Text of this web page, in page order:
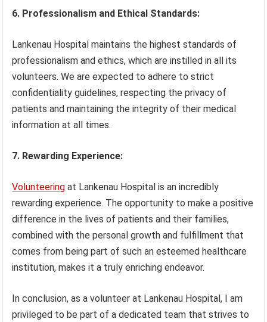
6. Professionalism and Ethical Standards:
Lankenau Hospital maintains the highest standards of
professionalism and ethics, which are instilled in all its
volunteers. We are expected to adhere to strict
confidentiality guidelines, respecting the privacy of
patients and maintaining the integrity of their medical
information at all times.
7. Rewarding Experience:
Volunteering at Lankenau Hospital is an incredibly
rewarding experience. The opportunity to make a positive
difference in the lives of patients and their families,
combined with the personal growth and fulfillment that
comes from being part of such an esteemed healthcare
institution, makes it a truly enriching endeavor.
In conclusion, as a volunteer at Lankenau Hospital, I am
privileged to be part of a dedicated team that strives to